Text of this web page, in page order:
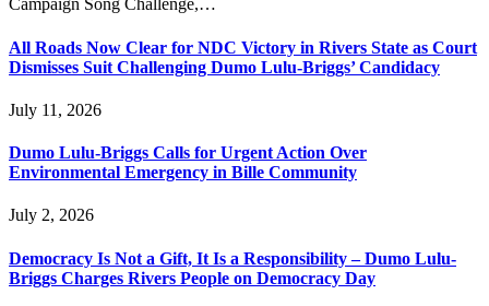
Campaign Song Challenge,…
All Roads Now Clear for NDC Victory in Rivers State as Court
Dismisses Suit Challenging Dumo Lulu-Briggs’ Candidacy
July 11, 2026
Dumo Lulu-Briggs Calls for Urgent Action Over
Environmental Emergency in Bille Community
July 2, 2026
Democracy Is Not a Gift, It Is a Responsibility – Dumo Lulu-
Briggs Charges Rivers People on Democracy Day